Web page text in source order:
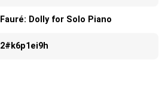
Fauré: Dolly for Solo Piano
2#k6p1ei9h